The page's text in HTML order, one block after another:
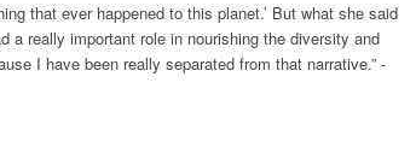
that ever happened to this planet.’ But what she said
a really important role in nourishing the diversity and
I have been really separated from that narrative.” -